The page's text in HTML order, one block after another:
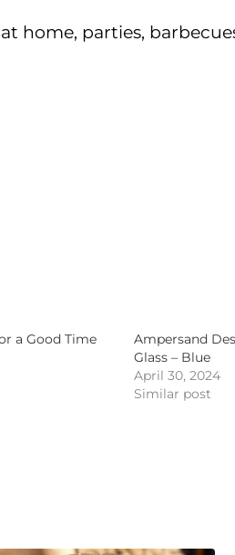
home, parties,
a Good Time
Ampersand
Glass – Blue
April 30, 2024
Similar post